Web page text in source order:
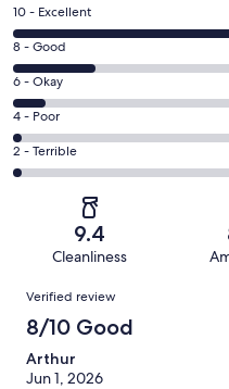
Rating
10
-
Excellent.
775
out
of
1091
10 - Excellent
Rating
8
-
Good.
201
out
8 - Good
Rating
6
-
Okay.
73
reviews
6 - Okay
Rating
4
-
reviews
4 - Poor
Rating
2
of
reviews
2 - Terrible
9.4
Cleanliness
Reviews
Verified review
8/10 Good
Arthur
Jun 1, 2026